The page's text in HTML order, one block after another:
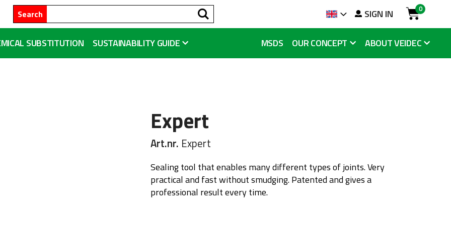
Search Language
SIGN IN Cart
0
SUBSTITUTION SUSTAINABILITY GUIDE MSDS OUR CONCEPT ABOUT VEIDEC
Expert
Art.nr. Expert
Sealing tool that enables many different types of joints. Very
practical and fast without smudging. Patented and gives a
professional result every time.